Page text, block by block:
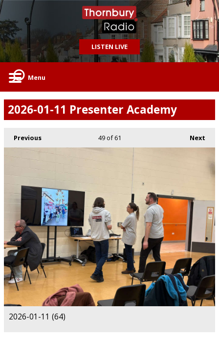
LISTEN LIVE
Menu
2026-01-11 Presenter Academy
Previous Next
49of 61
2026-01-11 (64)